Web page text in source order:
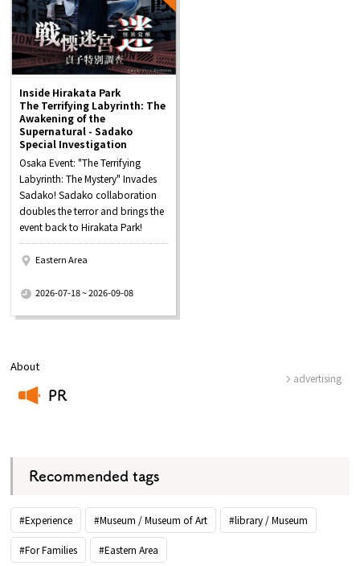
About
PR
advertising
Recommended tags
#Experience #Museum / Museum of Art #library / Museum
#For Families #Eastern Area
Inside Hirakata Park
The Terrifying Labyrinth: The
Awakening of the
Supernatural - Sadako
Special Investigation
Osaka Event: "The Terrifying
Labyrinth: The Mystery" Invades
Sadako! Sadako collaboration
doubles the terror and brings the
event back to Hirakata Park!
Eastern Area
2026-07-18 ~ 2026-09-08